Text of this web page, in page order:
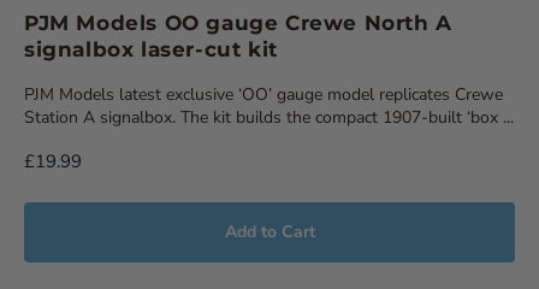
PJM Models OO gauge Crewe North A
signalbox laser-cut kit
PJM Models latest exclusive ‘OO’ gauge model replicates Crewe
Station A signalbox. The kit builds the compact 1907-built ‘box ...
£19.99
Add to Cart